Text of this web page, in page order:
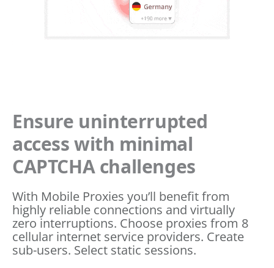
Ensure uninterrupted
access with minimal
CAPTCHA challenges
With Mobile Proxies you’ll benefit from
highly reliable connections and virtually
zero interruptions. Choose proxies from 8
cellular internet service providers. Create
sub-users. Select static sessions.